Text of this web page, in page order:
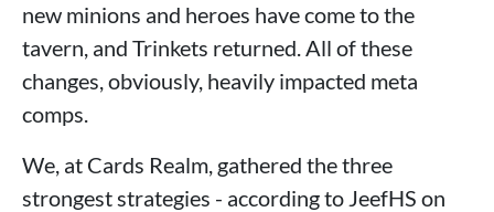
new minions and heroes have come to the
tavern, and Trinkets returned. All of these
changes, obviously, heavily impacted meta
comps.
We, at Cards Realm, gathered the three
strongest strategies - according to JeefHS on